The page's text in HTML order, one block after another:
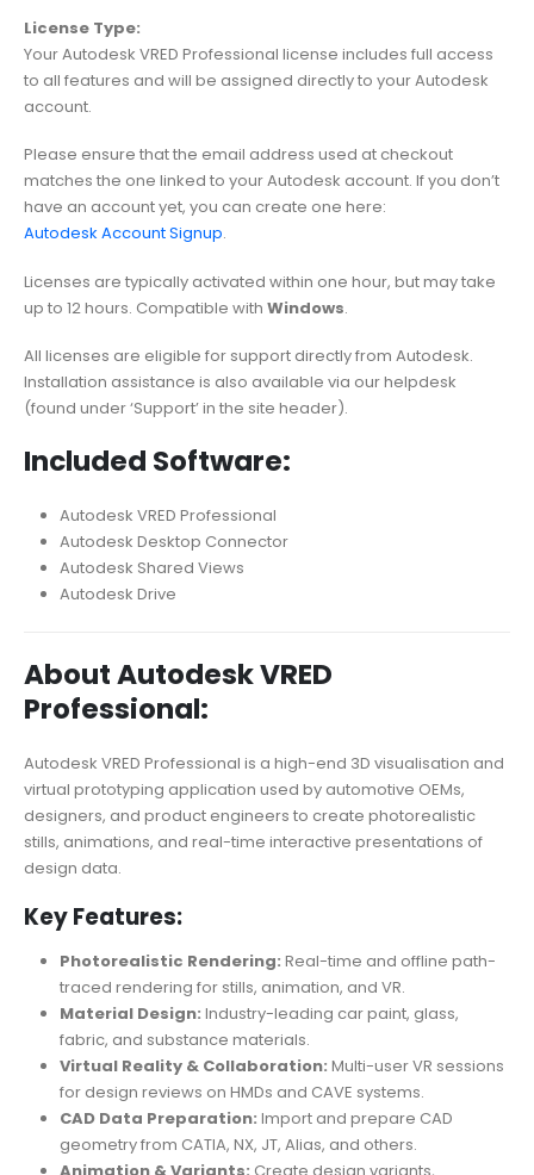
License Type:
Your Autodesk VRED Professional license includes full access
to all features and will be assigned directly to your Autodesk
account.
Please ensure that the email address used at checkout
matches the one linked to your Autodesk account. If you don’t
have an account yet, you can create one here:
Autodesk Account Signup.
Licenses are typically activated within one hour, but may take
up to 12 hours. Compatible with Windows.
All licenses are eligible for support directly from Autodesk.
Installation assistance is also available via our helpdesk
(found under ‘Support’ in the site header).
Included Software:
Autodesk VRED Professional
Autodesk Desktop Connector
Autodesk Shared Views
Autodesk Drive
About Autodesk VRED
Professional:
Autodesk VRED Professional is a high-end 3D visualisation and
virtual prototyping application used by automotive OEMs,
designers, and product engineers to create photorealistic
stills, animations, and real-time interactive presentations of
design data.
Key Features:
Photorealistic Rendering: Real-time and offline path-
traced rendering for stills, animation, and VR.
Material Design: Industry-leading car paint, glass,
fabric, and substance materials.
Virtual Reality & Collaboration: Multi-user VR sessions
for design reviews on HMDs and CAVE systems.
CAD Data Preparation: Import and prepare CAD
geometry from CATIA, NX, JT, Alias, and others.